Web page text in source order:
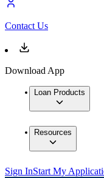
Contact Us
Download App
Loan Products
Resources
Sign InStart My